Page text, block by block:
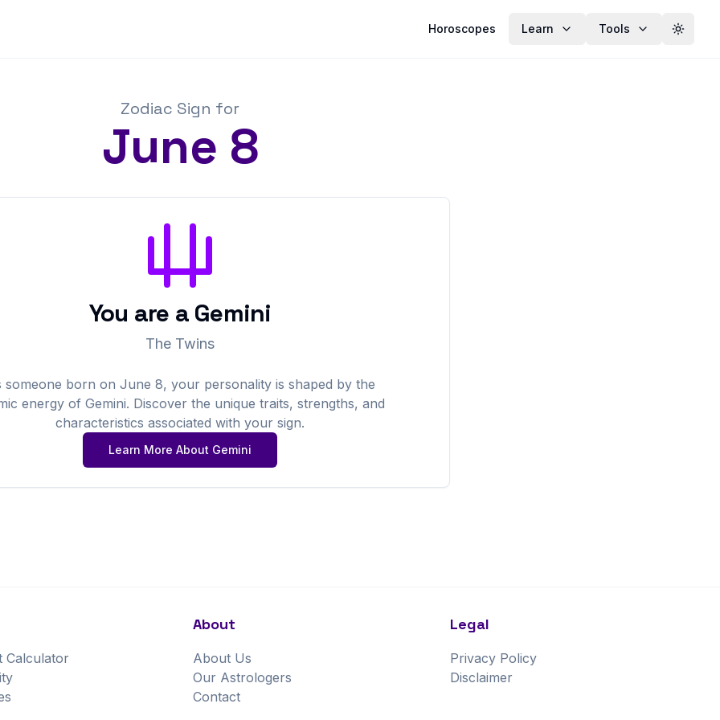
Horoscopes Learn Tools Toggle
Zodiac Sign for
June 8
You are a Gemini
The Twins
someone born on June 8, your personality is shaped by the
energy of Gemini. Discover the unique traits, strengths, and
characteristics associated with your sign.
Learn More About Gemini
Calculator
About
About Us
Our Astrologers
Contact
Legal
Privacy Policy
Disclaimer